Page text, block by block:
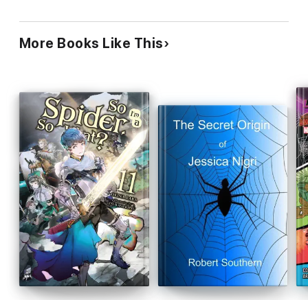
More Books Like This